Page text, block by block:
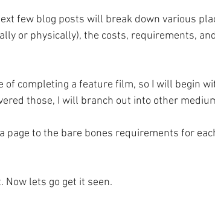
few blog posts will break down various
or physically), the costs, requirements,
of completing a feature film, so I will begin
those, I will branch out into other
page to the bare bones requirements for
Now lets go get it seen.